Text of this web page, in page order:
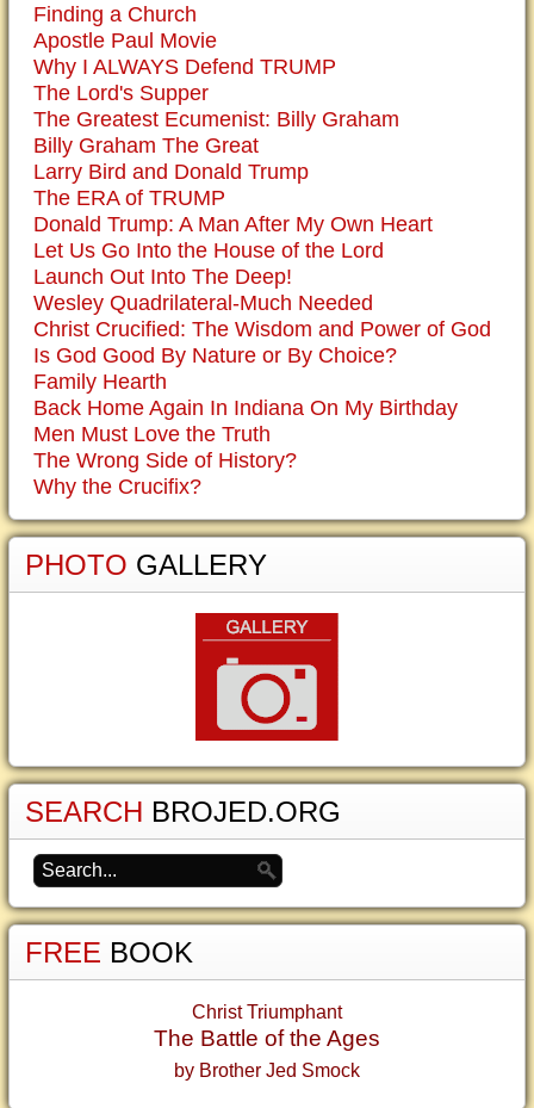
Finding a Church
Apostle Paul Movie
Why I ALWAYS Defend TRUMP
The Lord's Supper
The Greatest Ecumenist: Billy Graham
Billy Graham The Great
Larry Bird and Donald Trump
The ERA of TRUMP
Donald Trump: A Man After My Own Heart
Let Us Go Into the House of the Lord
Launch Out Into The Deep!
Wesley Quadrilateral-Much Needed
Christ Crucified: The Wisdom and Power of God
Is God Good By Nature or By Choice?
Family Hearth
Back Home Again In Indiana On My Birthday
Men Must Love the Truth
The Wrong Side of History?
Why the Crucifix?
PHOTO GALLERY
SEARCH BROJED.ORG
FREE BOOK
Christ Triumphant
The Battle of the Ages
by Brother Jed Smock